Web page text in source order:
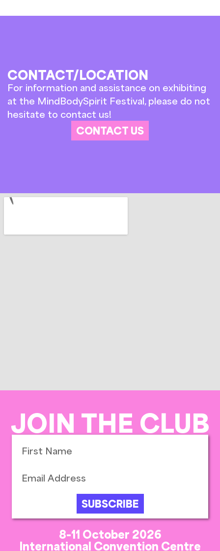
CONTACT/LOCATION
For information and assistance on exhibiting
at the MindBodySpirit Festival, please do not
hesitate to contact us!
CONTACT US
JOIN THE CLUB
SUBSCRIBE
8-11 October 2026
International Convention Centre